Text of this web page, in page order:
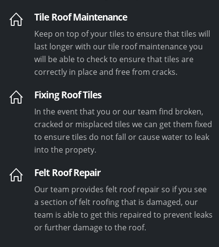
Tile Roof Maintenance
Keep on top of your tiles to ensure that tiles will
last longer with our tile roof maintenance you
will be able to check to ensure that tiles are
correctly in place and free from cracks.
Fixing Roof Tiles
In the event that you or our team find broken,
cracked or misplaced tiles we can get them fixed
to ensure tiles do not fall or cause water to leak
into the propety.
Felt Roof Repair
Our team provides felt roof repair so if you see
a section of felt roofing that is damaged, our
team is able to get this repaired to prevent leaks
or further damage to the roof.